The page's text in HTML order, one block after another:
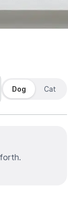
Dog Cat